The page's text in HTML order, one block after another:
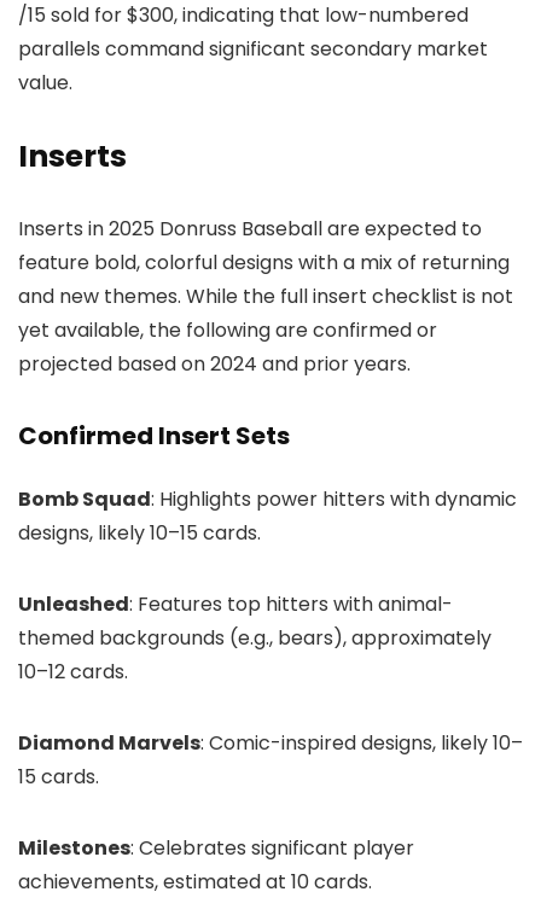
/15 sold for $300, indicating that low-numbered
parallels command significant secondary market
value.
Inserts
Inserts in 2025 Donruss Baseball are expected to
feature bold, colorful designs with a mix of returning
and new themes. While the full insert checklist is not
yet available, the following are confirmed or
projected based on 2024 and prior years.
Confirmed Insert Sets
Bomb Squad: Highlights power hitters with dynamic
designs, likely 10–15 cards.
Unleashed: Features top hitters with animal-
themed backgrounds (e.g., bears), approximately
10–12 cards.
Diamond Marvels: Comic-inspired designs, likely 10–
15 cards.
Milestones: Celebrates significant player
achievements, estimated at 10 cards.